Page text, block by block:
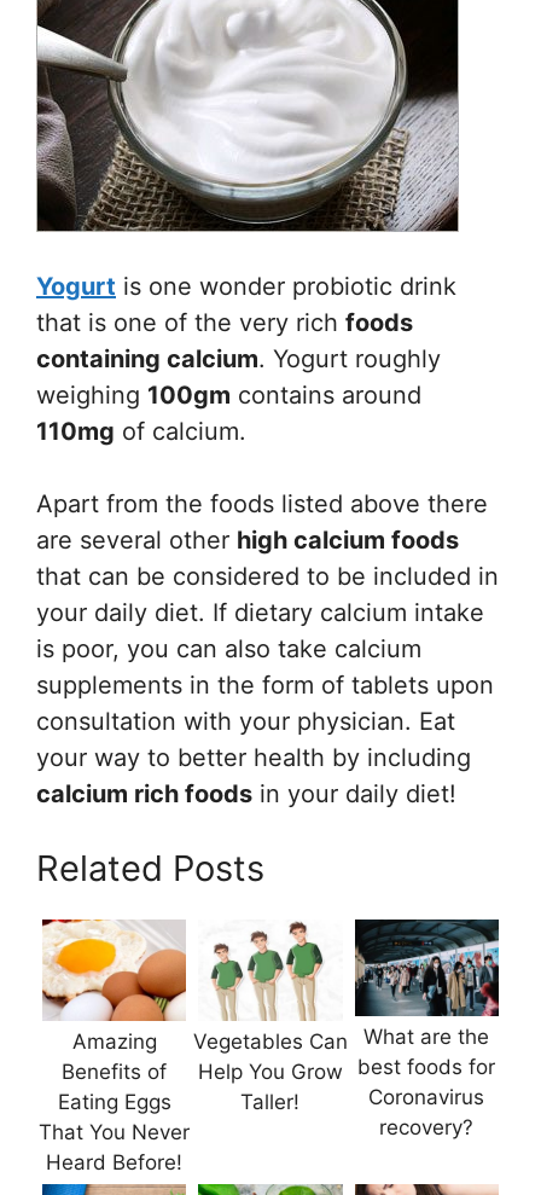
Yogurt is one wonder probiotic drink
that is one of the very rich foods
containing calcium. Yogurt roughly
weighing 100gm contains around
110mg of calcium.
Apart from the foods listed above there
are several other high calcium foods
that can be considered to be included in
your daily diet. If dietary calcium intake
is poor, you can also take calcium
supplements in the form of tablets upon
consultation with your physician. Eat
your way to better health by including
calcium rich foods in your daily diet!
Related Posts
Amazing
Benefits of
Eating Eggs
That You Never
Heard Before!
Vegetables Can
Help You Grow
Taller!
What are the
best foods for
Coronavirus
recovery?